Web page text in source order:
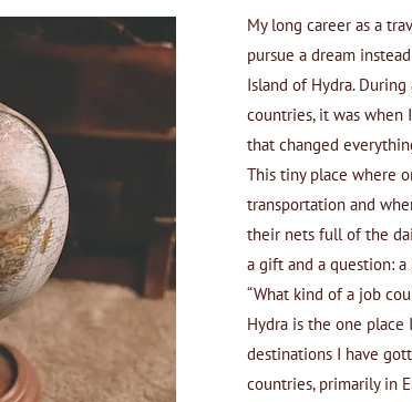
My long career as a
pursue a dream
Island of Hydra.
countries, it was when
that changed
This tiny place where
transportation and
their nets full of the
a gift and a question:
“What kind of a job
Hydra is the one
destinations I have
countries, primarily in